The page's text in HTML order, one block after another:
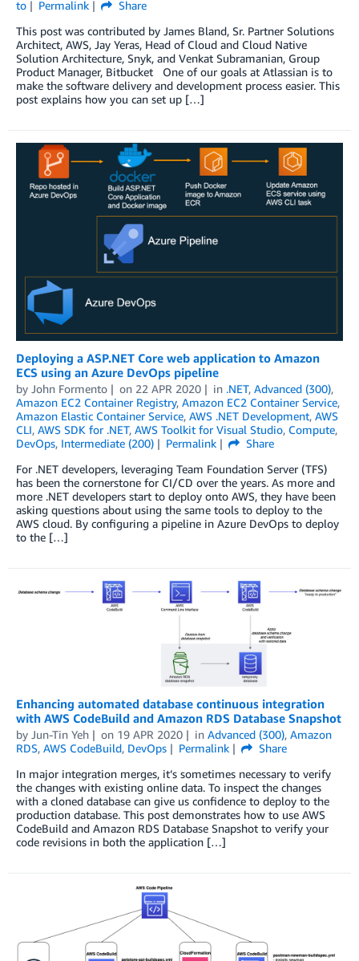
to
Permalink
Share
This post was contributed by James Bland, Sr. Partner Solutions
Architect, AWS, Jay Yeras, Head of Cloud and Cloud Native
Solution Architecture, Snyk, and Venkat Subramanian, Group
Product Manager, Bitbucket One of our goals at Atlassian is to
make the software delivery and development process easier. This
post explains how you can set up […]
Deploying a ASP.NET Core web application to Amazon
ECS using an Azure DevOps pipeline
by John Formento on 22 APR 2020 in .NET, Advanced (300),
Amazon EC2 Container Registry, Amazon EC2 Container Service,
Amazon Elastic Container Service, AWS .NET Development, AWS
CLI, AWS SDK for .NET, AWS Toolkit for Visual Studio, Compute,
DevOps, Intermediate (200) Permalink
Share
For .NET developers, leveraging Team Foundation Server (TFS)
has been the cornerstone for CI/CD over the years. As more and
more .NET developers start to deploy onto AWS, they have been
asking questions about using the same tools to deploy to the
AWS cloud. By configuring a pipeline in Azure DevOps to deploy
to the […]
Enhancing automated database continuous integration
with AWS CodeBuild and Amazon RDS Database Snapshot
by Jun-Tin Yeh on 19 APR 2020 in Advanced (300), Amazon
RDS, AWS CodeBuild, DevOps Permalink
Share
In major integration merges, it’s sometimes necessary to verify
the changes with existing online data. To inspect the changes
with a cloned database can give us confidence to deploy to the
production database. This post demonstrates how to use AWS
CodeBuild and Amazon RDS Database Snapshot to verify your
code revisions in both the application […]